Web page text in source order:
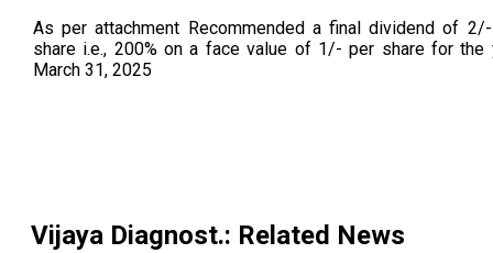
As per attachment Recommended a final dividend of
share i.e., 200% on a face value of 1/- per share for the
March 31, 2025
Vijaya Diagnost.: Related News